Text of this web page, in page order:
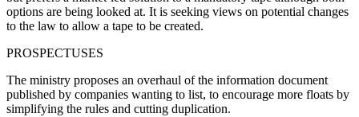
options are being looked at. It is seeking views on potential changes
to the law to allow a tape to be created.
PROSPECTUSES
The ministry proposes an overhaul of the information document
published by companies wanting to list, to encourage more floats by
simplifying the rules and cutting duplication.